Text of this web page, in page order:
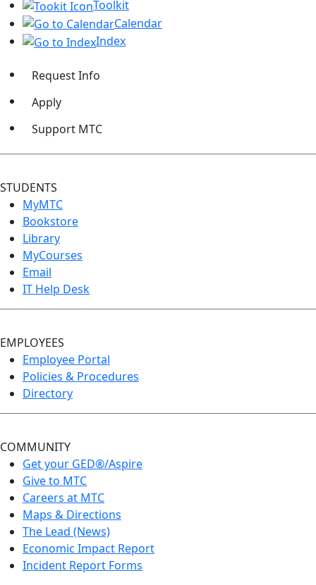
Toolkit
Calendar
Index
Request Info
Apply
Support MTC
STUDENTS
MyMTC
Bookstore
Library
MyCourses
Email
IT Help Desk
EMPLOYEES
Employee Portal
Policies & Procedures
Directory
COMMUNITY
Get your GED®/Aspire
Give to MTC
Careers at MTC
Maps & Directions
The Lead (News)
Economic Impact Report
Incident Report Forms